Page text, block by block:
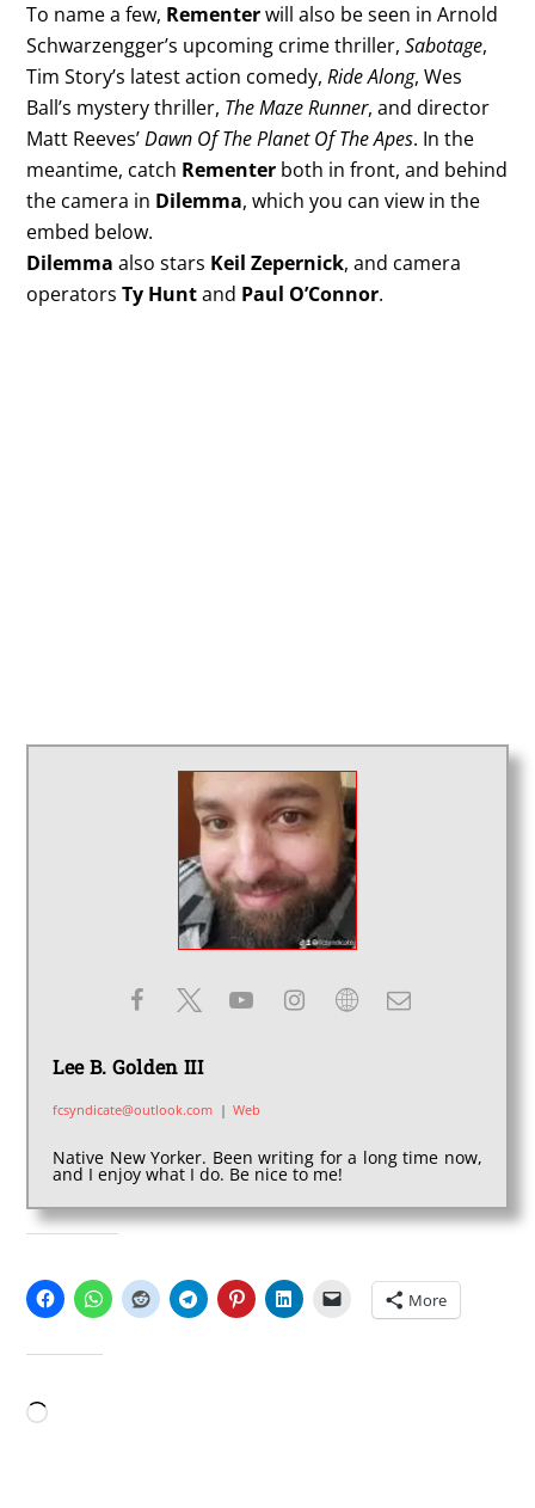
To name a few, Rementerwill also be seen in Arnold
Schwarzengger’s upcoming crime thriller,Sabotage,
Tim Story’s latest action comedy,Ride Along, Wes
Ball’s mystery thriller, The Maze Runner, and director
Matt Reeves’Dawn Of The Planet Of The Apes. In the
meantime, catch Rementer both in front, and behind
the camera in Dilemma, which you can view in the
embed below.
Dilemma also stars Keil Zepernick, and camera
operatorsTy Huntand Paul O’Connor.
Lee B. Golden III
fcsyndicate@outlook.com | Web
Native New Yorker. Been writing for a long time now,
and I enjoy what I do. Be nice to me!
More
Loading…